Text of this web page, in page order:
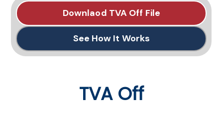
Downlaod TVA Off File
See How It Works
TVA Off